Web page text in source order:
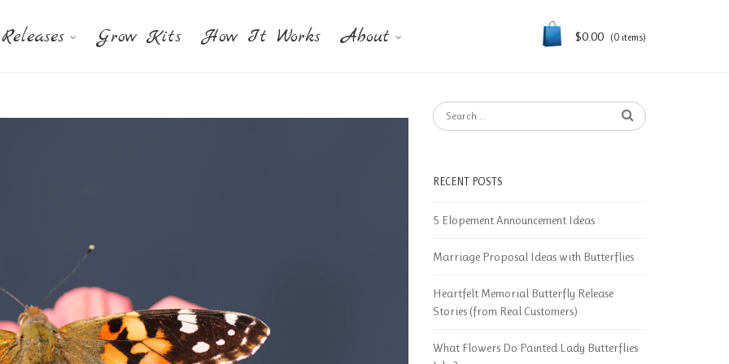
$0.00 (0 items)
Releases Grow Kits How It Works About
RECENT POSTS
5 Elopement Announcement Ideas
Marriage Proposal Ideas with Butterflies
Heartfelt Memorial Butterfly Release
Stories (from Real Customers)
What Flowers Do Painted Lady Butterflies